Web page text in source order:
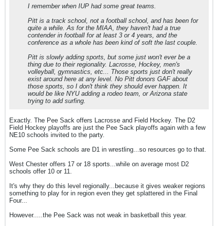
I remember when IUP had some great teams.
Pitt is a track school, not a football school, and has been for
quite a while. As for the MIAA, they haven't had a true
contender in football for at least 3 or 4 years, and the
conference as a whole has been kind of soft the last couple.
Pitt is slowly adding sports, but some just won't ever be a
thing due to their regionality. Lacrosse, Hockey, men's
volleyball, gymnastics, etc... Those sports just don't really
exist around here at any level. No Pitt donors GAF about
those sports, so I don't think they should ever happen. It
would be like NYU adding a rodeo team, or Arizona state
trying to add surfing.
Exactly. The Pee Sack offers Lacrosse and Field Hockey. The D2
Field Hockey playoffs are just the Pee Sack playoffs again with a few
NE10 schools invited to the party.
Some Pee Sack schools are D1 in wrestling...so resources go to that.
West Chester offers 17 or 18 sports...while on average most D2
schools offer 10 or 11.
It's why they do this level regionally...because it gives weaker regions
something to play for in region even they get splattered in the Final
Four...
However.....the Pee Sack was not weak in basketball this year.